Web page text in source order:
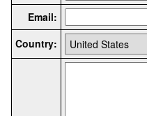
Email:
Country: